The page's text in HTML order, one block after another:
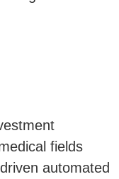
fields
automated